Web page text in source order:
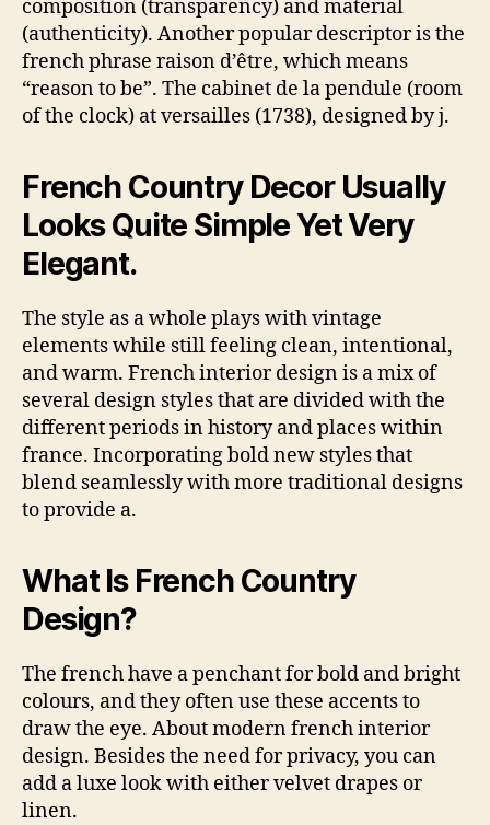
composition (transparency) and material
(authenticity). Another popular descriptor is the
french phrase raison d’être, which means
“reason to be”. The cabinet de la pendule (room
of the clock) at versailles (1738), designed by j.
French Country Decor Usually
Looks Quite Simple Yet Very
Elegant.
The style as a whole plays with vintage
elements while still feeling clean, intentional,
and warm. French interior design is a mix of
several design styles that are divided with the
different periods in history and places within
france. Incorporating bold new styles that
blend seamlessly with more traditional designs
to provide a.
What Is French Country
Design?
The french have a penchant for bold and bright
colours, and they often use these accents to
draw the eye. About modern french interior
design. Besides the need for privacy, you can
add a luxe look with either velvet drapes or
linen.